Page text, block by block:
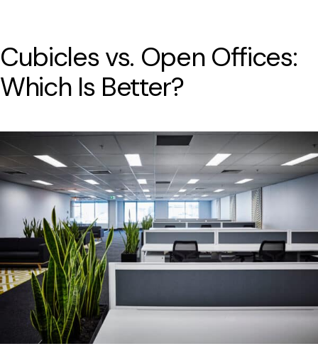
Cubicles vs. Open Offices:
Which Is Better?